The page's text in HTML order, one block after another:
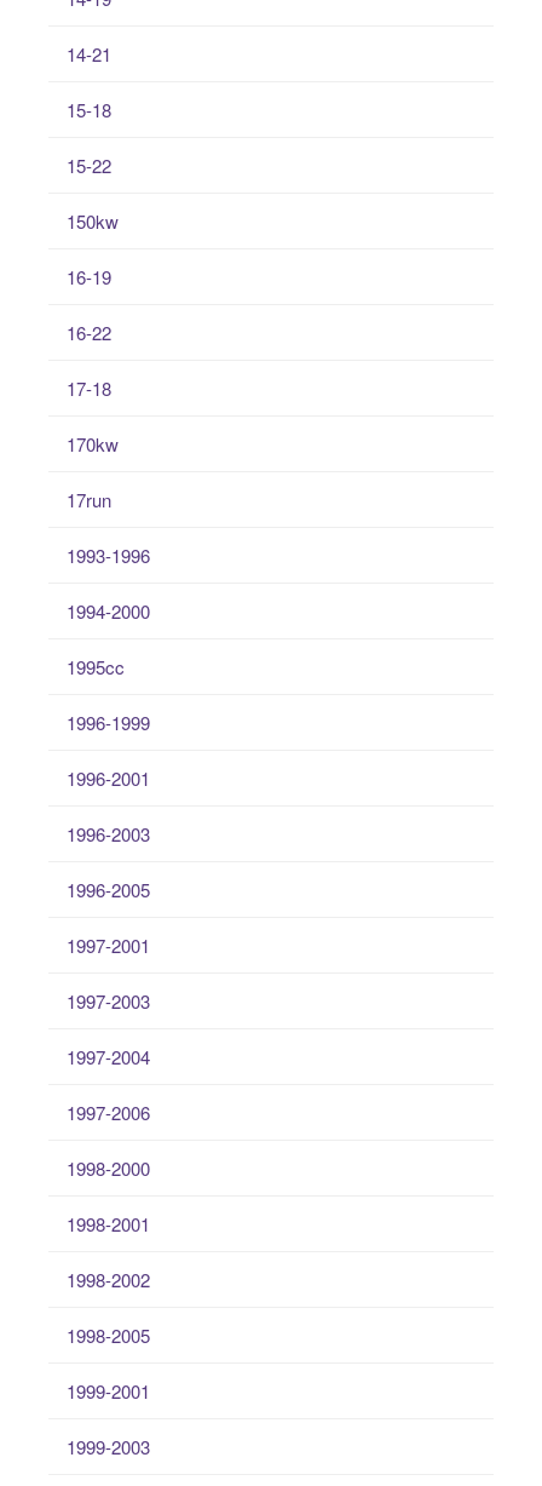
14-21
15-18
15-22
150kw
16-19
16-22
17-18
170kw
17run
1993-1996
1994-2000
1995cc
1996-1999
1996-2001
1996-2003
1996-2005
1997-2001
1997-2003
1997-2004
1997-2006
1998-2000
1998-2001
1998-2002
1998-2005
1999-2001
1999-2003